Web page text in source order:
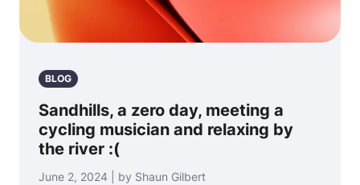
BLOG
Sandhills, a zero day, meeting a
cycling musician and relaxing by
the river :(
June 2, 2024 | by Shaun Gilbert